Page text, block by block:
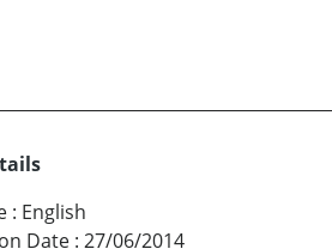
: English
Date : 27/06/2014